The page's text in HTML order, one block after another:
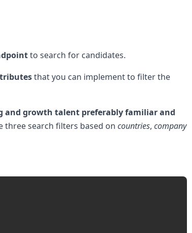
to search for candidates.
that you can implement to filter the
and growth talent preferably familiar and
three search filters based on countries, company